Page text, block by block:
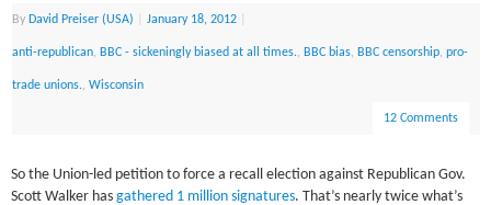
By David Preiser (USA) January 18, 2012
anti-republican, BBC - sickeningly biased at all times., BBC bias, BBC censorship,pro-
trade unions.,Wisconsin
12 Comments
So the Union-led petition to force a recall election against Republican Gov.
Scott Walker hasgathered 1 million signatures. That’s nearly twice what’s